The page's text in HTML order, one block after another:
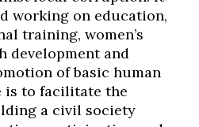
working on education,
training, women’s
development and
of basic human
is to facilitate the
a civil society